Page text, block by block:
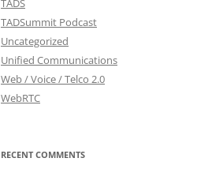
TADS
TADSummit Podcast
Uncategorized
Unified Communications
Web / Voice / Telco 2.0
WebRTC
RECENT COMMENTS